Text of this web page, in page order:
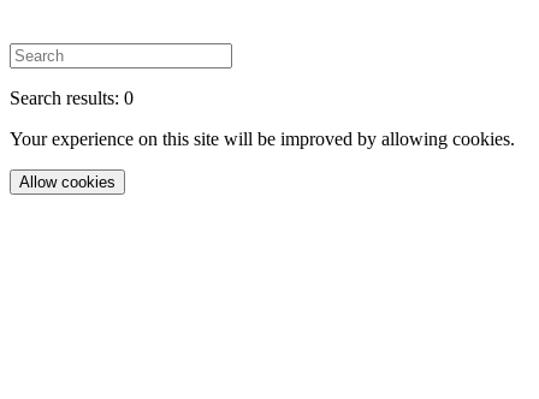
Search results: 0
Your experience on this site will be improved by allowing cookies.
Allow cookies